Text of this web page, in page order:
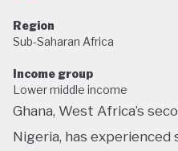
Region
Sub-Saharan Africa
Income group
Lower middle income
Ghana, West Africa’s
Nigeria, has